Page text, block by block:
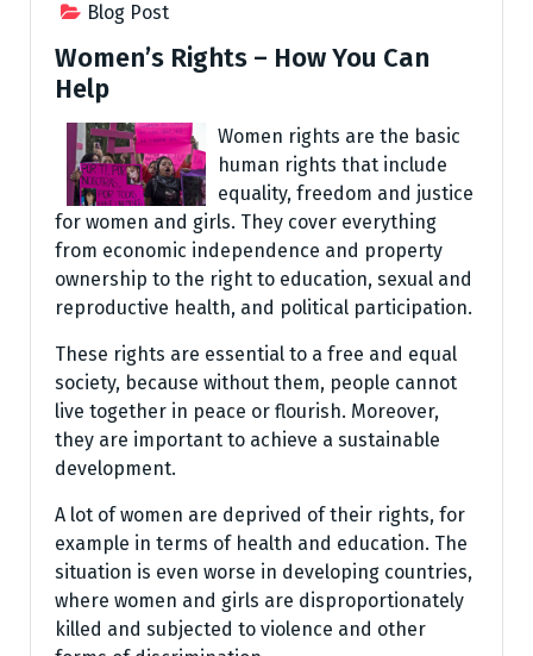
Blog Post
Women’s Rights – How You Can
Help
Women rights are the basic
human rights that include
equality, freedom and justice
for women and girls. They cover everything
from economic independence and property
ownership to the right to education, sexual and
reproductive health, and political participation.
These rights are essential to a free and equal
society, because without them, people cannot
live together in peace or flourish. Moreover,
they are important to achieve a sustainable
development.
A lot of women are deprived of their rights, for
example in terms of health and education. The
situation is even worse in developing countries,
where women and girls are disproportionately
killed and subjected to violence and other